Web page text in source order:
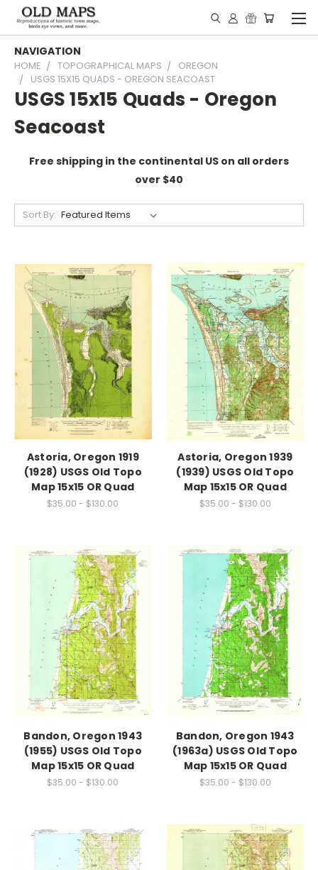
NAVIGATION
HOME TOPOGRAPHICAL MAPS
OREGON
USGS 15X15 QUADS - OREGON SEACOAST
USGS 15x15 Quads - Oregon
Seacoast
Free shipping in the continental US on all orders
over $40
Sort By:
Astoria, Oregon 1919
(1928) USGS Old Topo
Map 15x15 OR Quad
$35.00 - $130.00
Astoria, Oregon 1939
(1939) USGS Old Topo
Map 15x15 OR Quad
$35.00 - $130.00
Bandon, Oregon 1943
(1955) USGS Old Topo
Map 15x15 OR Quad
$35.00 - $130.00
Bandon, Oregon 1943
(1963a) USGS Old Topo
Map 15x15 OR Quad
$35.00 - $130.00